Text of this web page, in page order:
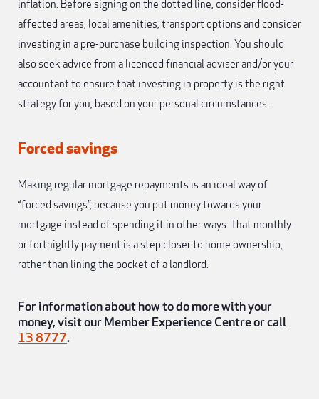
inflation. Before signing on the dotted line, consider flood-
affected areas, local amenities, transport options and consider
investing in a pre-purchase building inspection. You should
also seek advice from a licenced financial adviser and/or your
accountant to ensure that investing in property is the right
strategy for you, based on your personal circumstances.
Forced savings
Making regular mortgage repayments is an ideal way of
“forced savings”, because you put money towards your
mortgage instead of spending it in other ways. That monthly
or fortnightly payment is a step closer to home ownership,
rather than lining the pocket of a landlord.
For information about how to do more with your
money, visit our Member Experience Centre or call
13 8777.